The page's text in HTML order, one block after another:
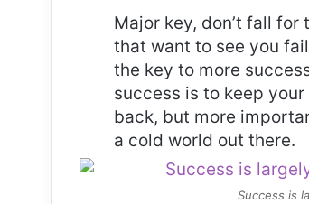
Major key, don’t fall
that want to see you
the key to more
success is to keep
back, but more
a cold world out there.
Success is